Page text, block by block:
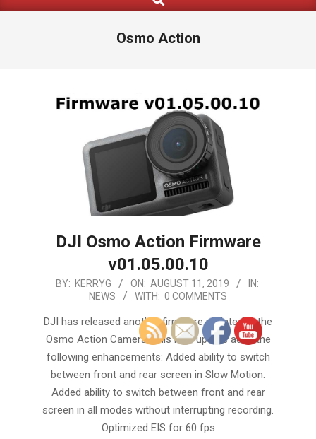
Osmo Action
DJI Osmo Action Firmware
v01.05.00.10
2019-
11
BY: KERRYG ON: AUGUST 11, 2019
IN:
NEWS
WITH: 0 COMMENTS
DJI has released another firmware update for the
Osmo Action Camera. This new update adds the
following enhancements: Added ability to switch
between front and rear screen in Slow Motion.
Added ability to switch between front and rear
screen in all modes without interrupting recording.
Optimized EIS for 60 fps